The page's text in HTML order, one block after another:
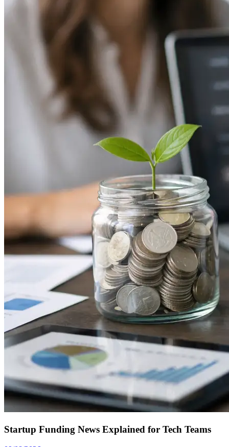
Startup Funding News Explained for Tech Teams